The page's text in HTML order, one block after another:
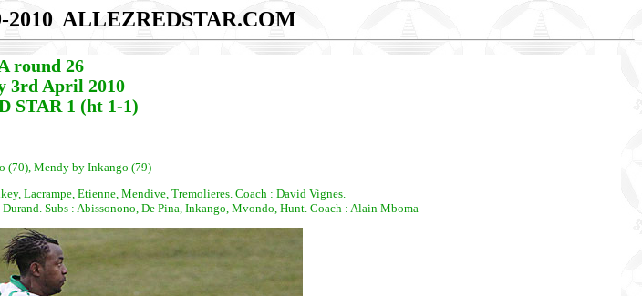
2010 ALLEZREDSTAR.COM
round 26
3rd April 2010
STAR 1 (ht 1-1)
(70), Mendy by Inkango (79)
Lacrampe, Etienne, Mendive, Tremolieres. Coach : David Vignes.
Subs : Abissonono, De Pina, Inkango, Mvondo, Hunt. Coach : Alain Mboma